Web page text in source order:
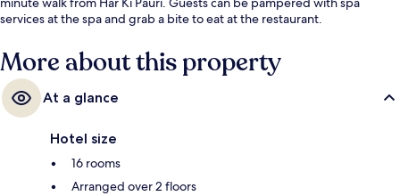
services at the spa and grab a bite to eat at the restaurant.
More about this property
At a glance
Hotel size
16 rooms
Arranged over 2 floors